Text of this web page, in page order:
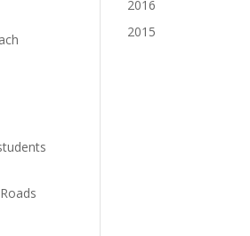
2016
2015